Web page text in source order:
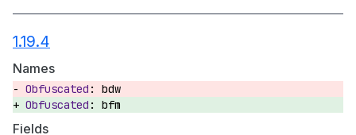
1.19.4
Names
bdw
bfm
Fields